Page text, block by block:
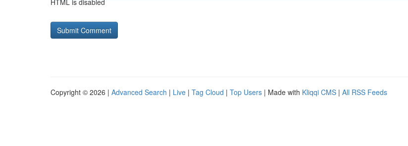
HTML is disabled
Copyright © 2026 | Advanced Search | Live | Tag Cloud | Top Users | Made with Kliqqi CMS | All RSS Feeds